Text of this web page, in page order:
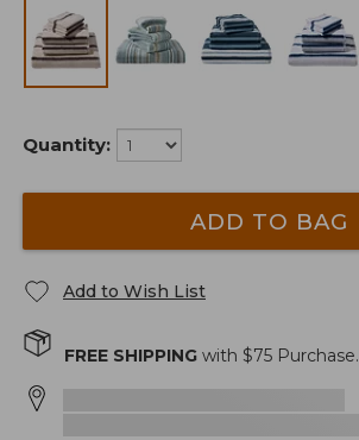
Quantity:
ADD TO BAG
Add to Wish List
FREE SHIPPING with $75 Purchase.